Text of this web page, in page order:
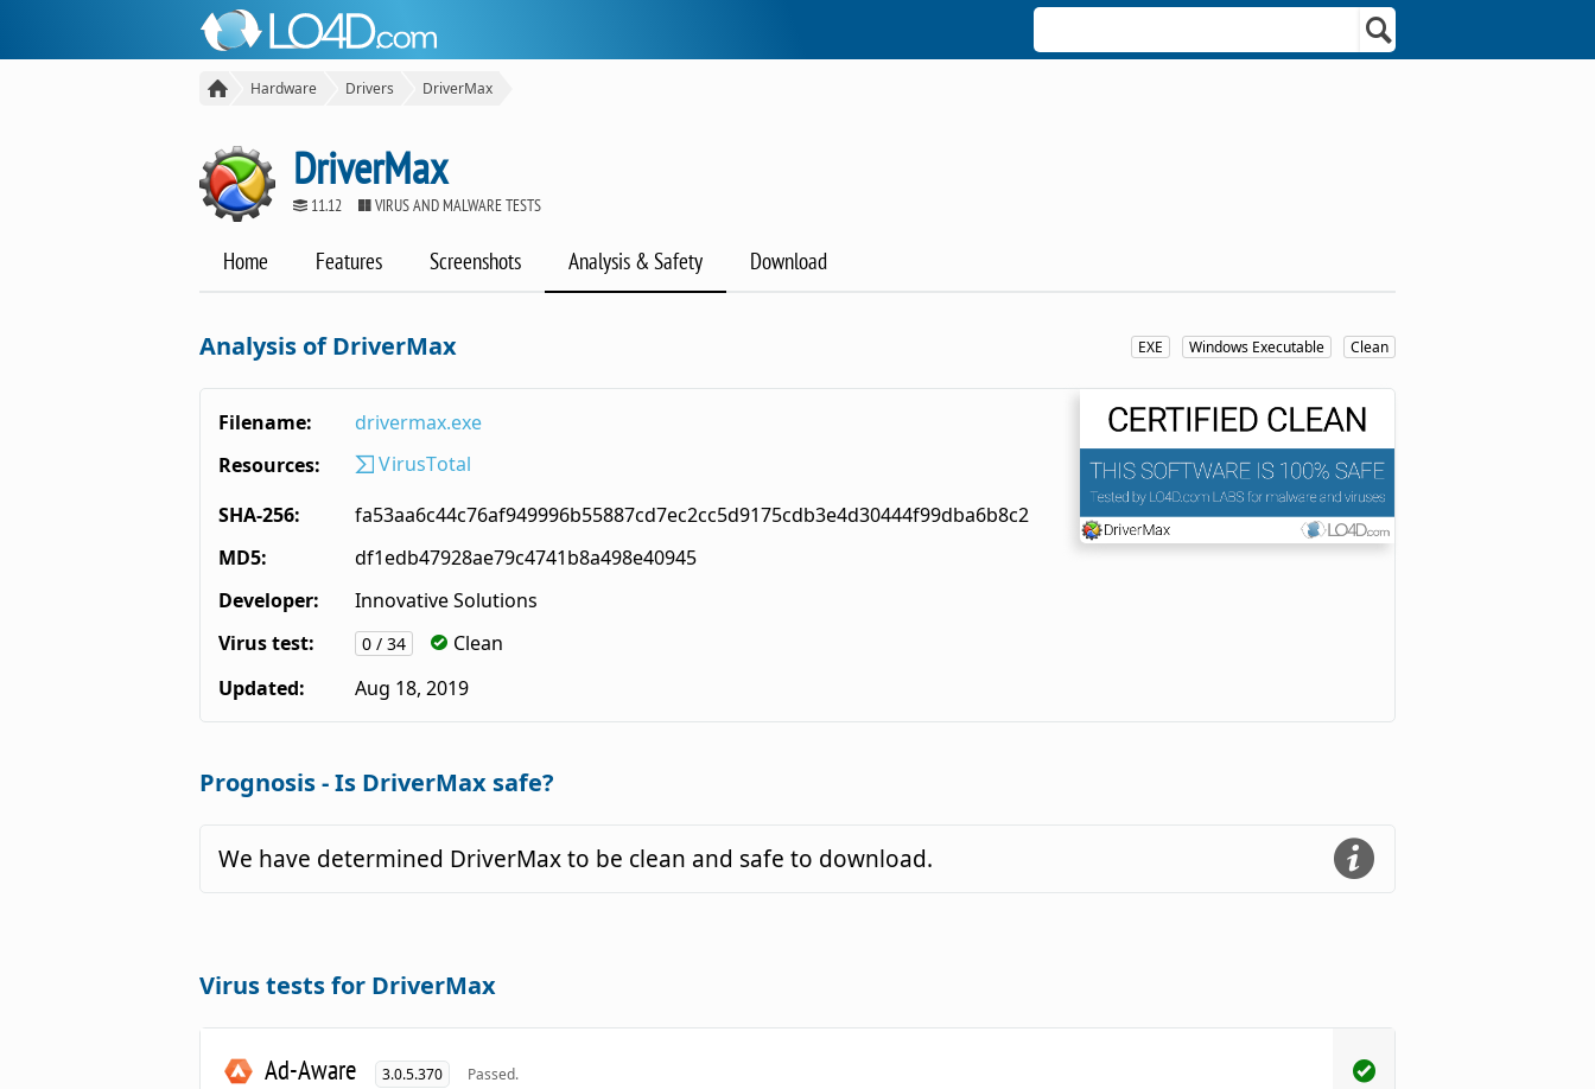
Hardware Drivers DriverMax
DriverMax
11.12 VIRUS AND MALWARE TESTS
Home Features Screenshots Analysis & Safety Download
EXE Windows Executable Clean
Analysis of DriverMax
Filename:
drivermax.exe
Resources:
VirusTotal
SHA-256:
fa53aa6c44c76af949996b55887cd7ec2cc5d9175cdb3e4d30444f99dba6b8c2
MD5:
df1edb47928ae79c4741b8a498e40945
Developer:
Innovative Solutions
Virus test:
0 / 34
Clean
Updated:
Aug 18, 2019
Prognosis - Is DriverMax safe?
We have determined DriverMax to be clean and safe to download.
Virus tests for DriverMax
Ad-Aware 3.0.5.370 Passed.